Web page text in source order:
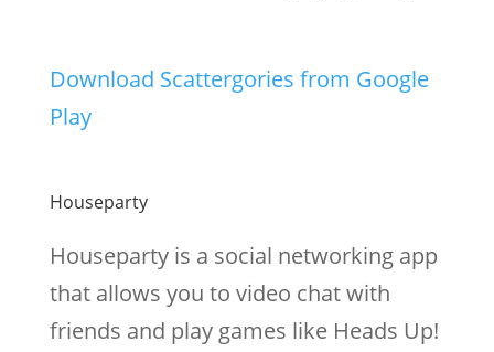
Download Scattergories from Google
Play
Houseparty
Houseparty is a social networking app
that allows you to video chat with
friends and play games like Heads Up!